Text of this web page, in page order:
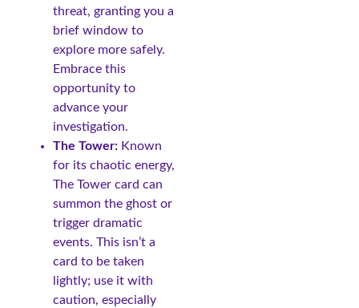
threat, granting you a
brief window to
explore more safely.
Embrace this
opportunity to
advance your
investigation.
The Tower: Known
for its chaotic energy,
The Tower card can
summon the ghost or
trigger dramatic
events. This isn’t a
card to be taken
lightly; use it with
caution, especially